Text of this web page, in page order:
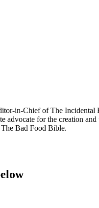
in-Chief of The Incidental
advocate for the creation
Bad Food Bible.